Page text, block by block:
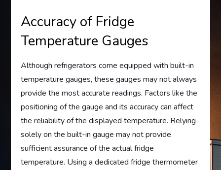
Accuracy of Fridge
Temperature Gauges
Although refrigerators come equipped with built-in
temperature gauges, these gauges may not always
provide the most accurate readings. Factors like the
positioning of the gauge and its accuracy can affect
the reliability of the displayed temperature. Relying
solely on the built-in gauge may not provide
sufficient assurance of the actual fridge
temperature. Using a dedicated fridge thermometer